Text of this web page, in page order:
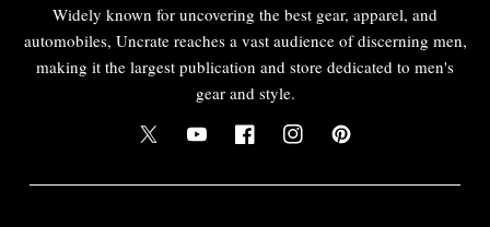
Widely known for uncovering the best gear, apparel, and
automobiles, Uncrate reaches a vast audience of discerning men,
making it the largest publication and store dedicated to men's
gear and style.